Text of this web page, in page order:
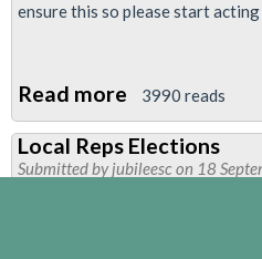
ensure this so please start acting
Read more about
Kill
the
bill:
3990 reads
Local Reps Elections
Submitted byjubileesc on 18